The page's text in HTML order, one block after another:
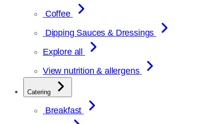
Coffee
Dipping Sauces & Dressings
Explore all
View nutrition & allergens
Catering
Breakfast